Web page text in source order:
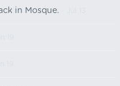
in Mosque.